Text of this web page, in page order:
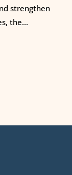
strengthen
the...